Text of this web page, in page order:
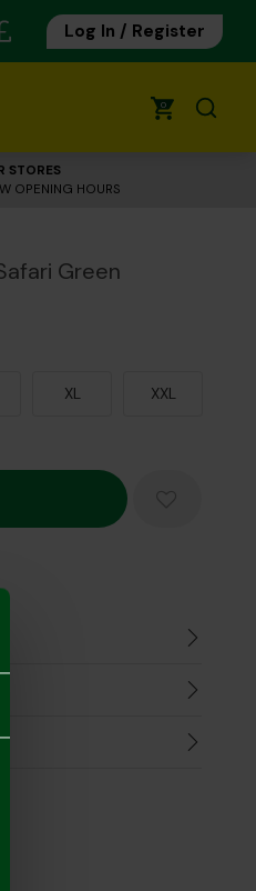
Log In / Register
0
STORES
OPENING HOURS
Green
XL XXL